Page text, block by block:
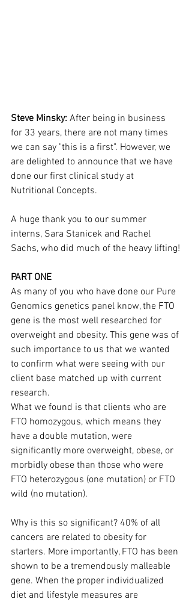
Steve Minsky: After being in business
for 33 years, there are not many times
we can say "this is a first". However, we
are delighted to announce that we have
done our first clinical study at
Nutritional Concepts.
A huge thank you to our summer
interns, Sara Stanicek and Rachel
Sachs, who did much of the heavy lifting!
PART ONE
As many of you who have done our Pure
Genomics genetics panel know, the FTO
gene is the most well researched for
overweight and obesity. This gene was of
such importance to us that we wanted
to confirm what were seeing with our
client base matched up with current
research.
What we found is that clients who are
FTO homozygous, which means they
have a double mutation, were
significantly more overweight, obese, or
morbidly obese than those who were
FTO heterozygous (one mutation) or FTO
wild (no mutation).
Why is this so significant? 40% of all
cancers are related to obesity for
starters. More importantly, FTO has been
shown to be a tremendously malleable
gene. When the proper individualized
diet and lifestyle measures are